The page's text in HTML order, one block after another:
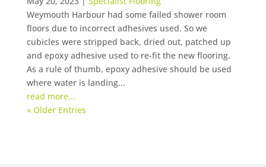
Weymouth Harbour had some failed shower room
floors due to incorrect adhesives used. So we
cubicles were stripped back, dried out, patched up
and epoxy adhesive used to re-fit the new flooring.
As a rule of thumb, epoxy adhesive should be used
where water is landing...
read more...
« Older Entries